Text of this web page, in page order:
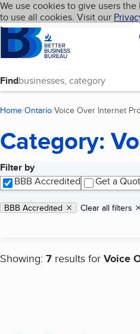
Skip to main content
Cookies on BBB.org
We use cookies to give users
to use all cookies. Visit our
HomepageLanguage My BBB
Find
Home Ontario Voice Over Internet
Category:
Filter by
BBB Accredited
Get a
Applied filters
Remove filter:
BBB Accredited Clear all filters
Showing: 7 results for Voice
Search results